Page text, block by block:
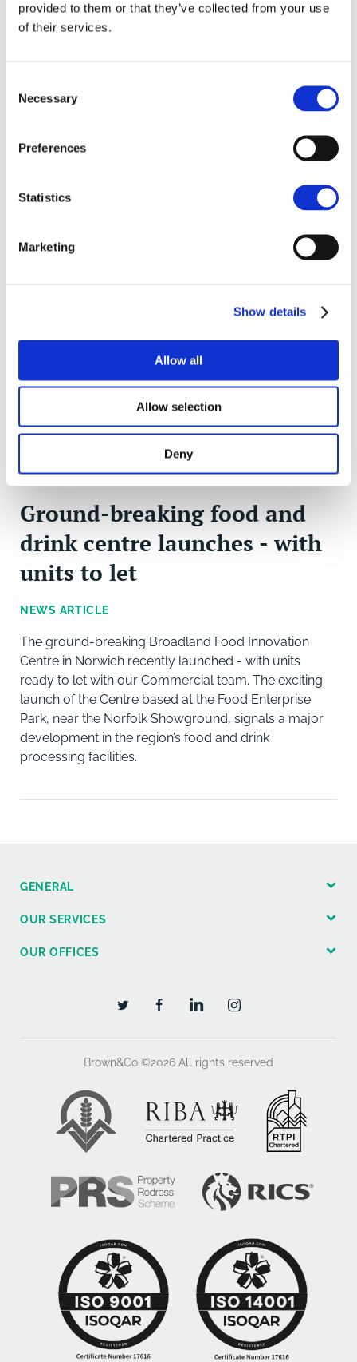
provided to them or that they’ve collected from your use
of their services.
Selection
Necessary
Preferences
Statistics
Marketing
Show details
Allow all
Allow selection
Deny
Plea to the Chancellor to
region
NEWS ARTICLE
confidence to the Commercial property sector which
Ground-breaking food and
drink centre launches - with
units to let
NEWS ARTICLE
The ground-breaking Broadland Food Innovation
Centre in Norwich recently launched - with units
ready to let with our Commercial team. The exciting
launch of the Centre based at the Food Enterprise
Park, near the Norfolk Showground, signals a major
development in the region’s food and drink
processing facilities.
GENERAL
OUR SERVICES
OUR OFFICES
Brown&Co ©2026 All rights reserved